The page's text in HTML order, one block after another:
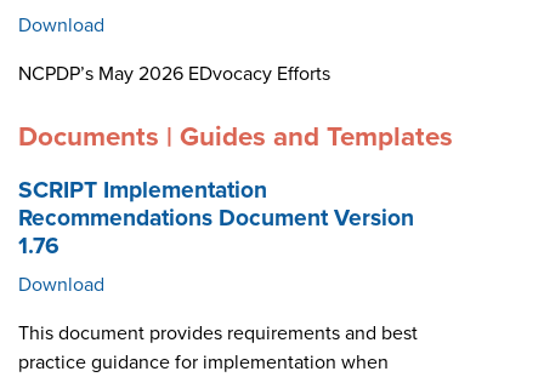
Download
NCPDP’s May 2026 EDvocacy Efforts
Documents | Guides and Templates
SCRIPT Implementation
Recommendations Document Version
1.76
Download
This document provides requirements and best
practice guidance for implementation when